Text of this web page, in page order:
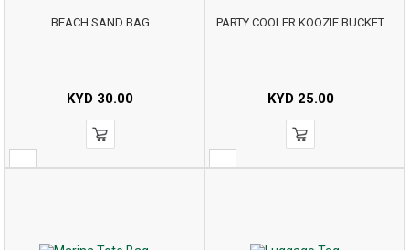
BEACH SAND BAG
KYD 30.00
PARTY COOLER KOOZIE BUCKET
KYD25.00